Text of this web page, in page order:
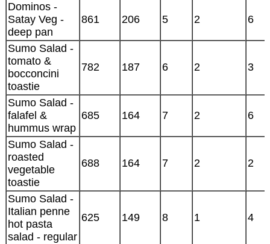
Dominos -
Satay Veg -
deep pan
861 206 5 2 6
Sumo Salad -
tomato &
bocconcini
toastie
782 187 6 2 3
Sumo Salad -
falafel &
hummus wrap
685 164 7 2 6
Sumo Salad -
roasted
vegetable
toastie
688 164 7 2 2
Sumo Salad -
Italian penne
hot pasta
salad - regular
625 149 8 1 4